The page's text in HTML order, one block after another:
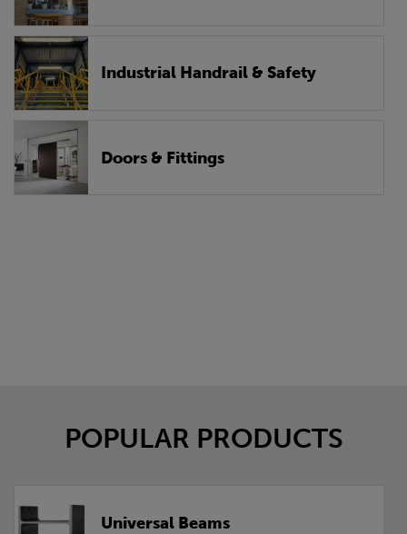
Industrial Handrail & Safety
Doors & Fittings
POPULAR PRODUCTS
Universal Beams